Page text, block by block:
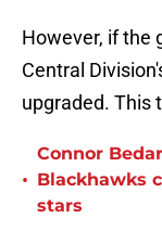
However, if the
Central
upgraded. This
•
Connor
Blackhawks
stars